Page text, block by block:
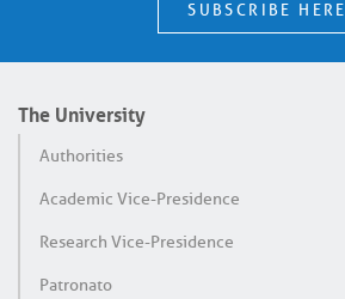
SUBSCRIBE HERE
The University
Authorities
Academic Vice-Presidence
Research Vice-Presidence
Patronato